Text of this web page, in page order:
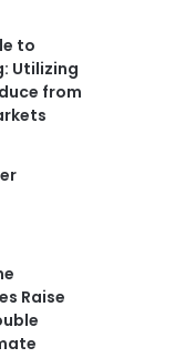
to
Utilizing
from
Raise